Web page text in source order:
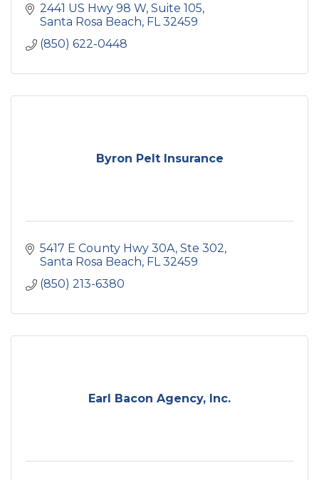
2441 US Hwy 98 W Suite 105
Santa Rosa Beach FL 32459
(850) 622-0448
Byron Pelt Insurance
5417 E County Hwy 30A Ste 302
Santa Rosa Beach FL 32459
(850) 213-6380
Earl Bacon Agency, Inc.